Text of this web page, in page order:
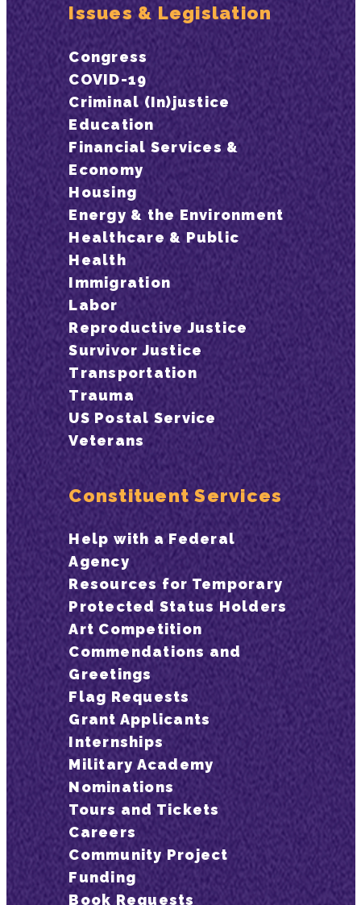
Issues & Legislation
Congress
COVID-19
Criminal (In)justice
Education
Financial Services &
Economy
Housing
Energy & the Environment
Healthcare & Public
Health
Immigration
Labor
Reproductive Justice
Survivor Justice
Transportation
Trauma
US Postal Service
Veterans
Constituent Services
Help with a Federal
Agency
Resources for Temporary
Protected Status Holders
Art Competition
Commendations and
Greetings
Flag Requests
Grant Applicants
Internships
Military Academy
Nominations
Tours and Tickets
Careers
Community Project
Funding
Book Requests